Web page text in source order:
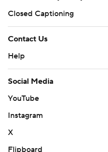
Closed Captioning
Contact Us
Help
Social Media
YouTube
Instagram
X
Flipboard